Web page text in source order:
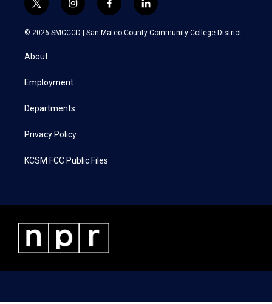
t
w
i
t
e
i
n
s
a
f
a
c
l
i
n
k
© 2026 SMCCCD | San Mateo County Community College District
About
Employment
Departments
Privacy Policy
KCSM FCC Public Files